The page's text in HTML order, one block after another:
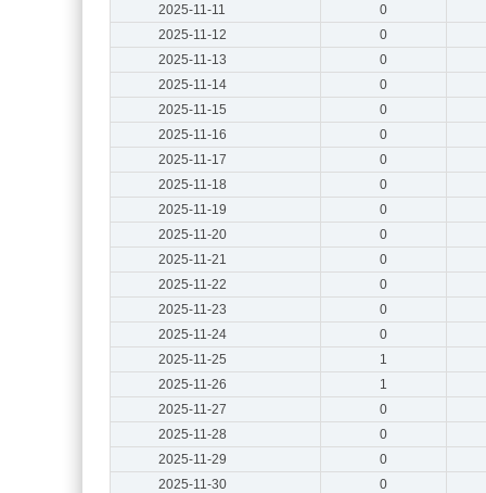
2025-11-11
0
2025-11-12
0
2025-11-13
0
2025-11-14
0
2025-11-15
0
2025-11-16
0
2025-11-17
0
2025-11-18
0
2025-11-19
0
2025-11-20
0
2025-11-21
0
2025-11-22
0
2025-11-23
0
2025-11-24
0
2025-11-25
1
2025-11-26
1
2025-11-27
0
2025-11-28
0
2025-11-29
0
2025-11-30
0